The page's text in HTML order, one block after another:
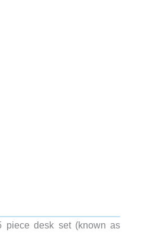
piece desk set (known as